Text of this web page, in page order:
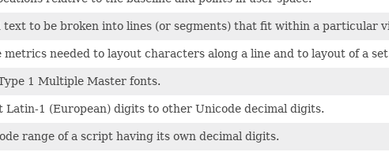
to be broken into lines (or segments) that fit within a particular
metrics needed to layout characters along a line and to layout of a
1 Multiple Master fonts.
Latin-1 (European) digits to other Unicode decimal digits.
range of a script having its own decimal digits.